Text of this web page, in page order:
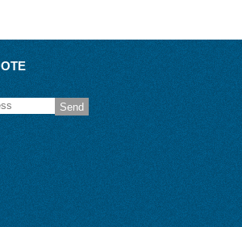
Send